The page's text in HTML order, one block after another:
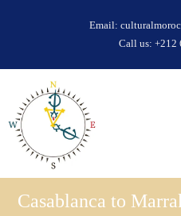
Email:
Call us: +212
Casablanca to